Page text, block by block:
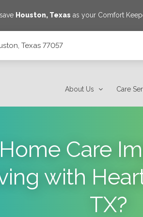
Houston, Texas as your Comfort
Texas 77057
About Us Care
Care
with
TX?